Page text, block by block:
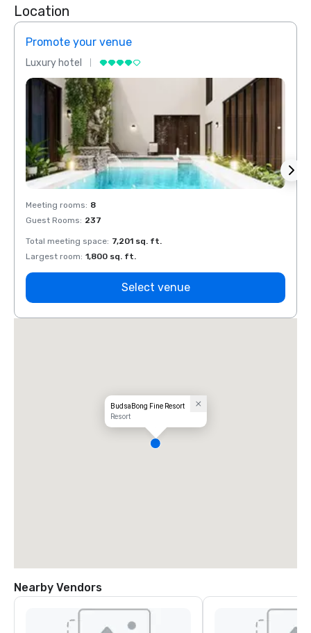
Location
Promote your venue
Luxury hotel
Meeting rooms: 8
Guest Rooms: 237
Total meeting space: 7,201 sq. ft.
Largest room: 1,800 sq. ft.
Select venue
BudsaBong Fine Resort
Resort
Nearby Vendors